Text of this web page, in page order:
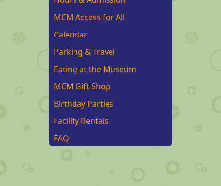
MCM Access for All
Calendar
Parking & Travel
Eating at the Museum
MCM Gift Shop
Birthday Parties
Facility Rentals
FAQ